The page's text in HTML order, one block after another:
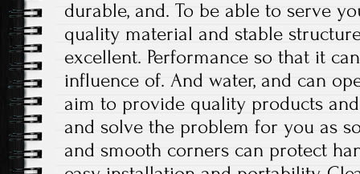
durable, and. To be able to serve
quality material and stable
excellent. Performance so that it
influence of. And water, and can
aim to provide quality products
and solve the problem for you as
and smooth corners can protect